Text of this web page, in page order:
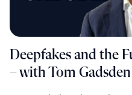
Deepfakes and the
– with Tom Gadsden